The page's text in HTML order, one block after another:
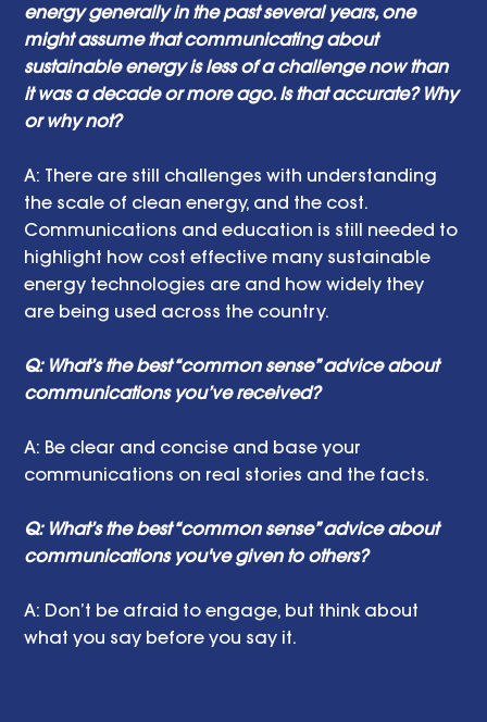
energy generally in the past several years, one
might assume that communicating about
sustainable energy is less of a challenge now than
it was a decade or more ago. Is that accurate? Why
or why not?
A: There are still challenges with understanding
the scale of clean energy, and the cost.
Communications and education is still needed to
highlight how cost effective many sustainable
energy technologies are and how widely they
are being used across the country.
Q: What’s the best “common sense” advice about
communications you’ve received?
A: Be clear and concise and base your
communications on real stories and the facts.
Q: What’s the best “common sense” advice about
communications you've given to others?
A: Don’t be afraid to engage, but think about
what you say before you say it.